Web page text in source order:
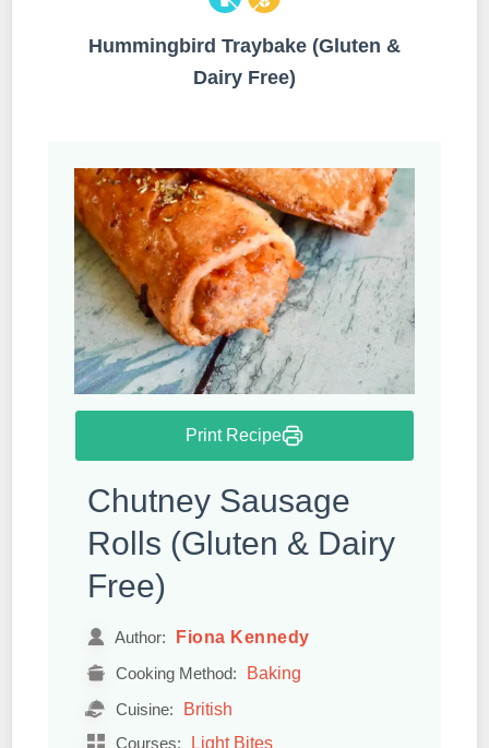
Hummingbird Traybake (Gluten &
Dairy Free)
Print Recipe
Chutney Sausage
Rolls (Gluten & Dairy
Free)
Author: Fiona Kennedy
Cooking Method: Baking
Cuisine: British
Courses: Light Bites